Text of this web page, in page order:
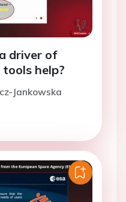
driver of
help?
Jankowska